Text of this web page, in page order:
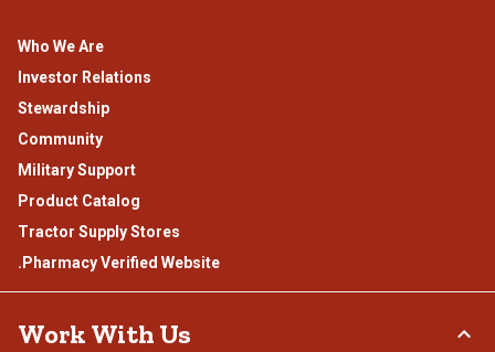
Who We Are
Investor Relations
Stewardship
Community
Military Support
Product Catalog
Tractor Supply Stores
.Pharmacy Verified Website
Work With Us